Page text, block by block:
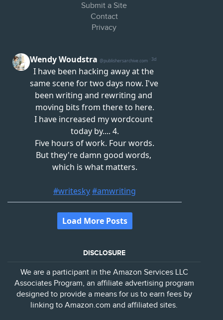
Submit a Site
Contact
Privacy
DISCLOSURE
We are a participant in the Amazon Services LLC
Associates Program, an affiliate advertising program
designed to provide a means for us to earn fees by
linking to Amazon.com and affiliated sites.